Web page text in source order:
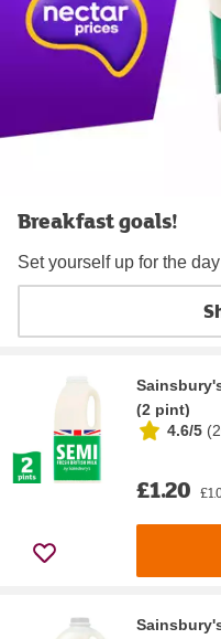
Breakfast goals!
Set yourself up for the
(2 pint)
4.6/5 (
£1.20